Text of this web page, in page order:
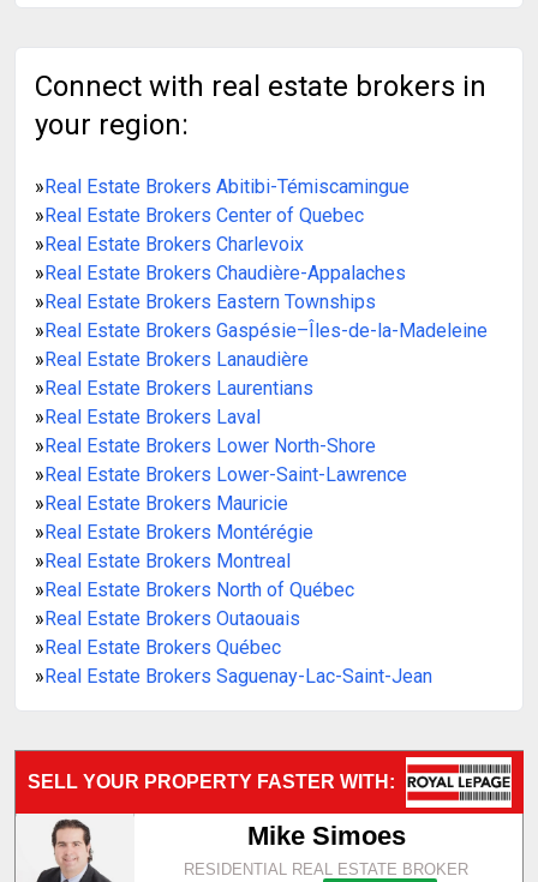
Connect with real estate brokers in
your region:
»Real Estate Brokers Abitibi-Témiscamingue
»Real Estate Brokers Center of Quebec
»Real Estate Brokers Charlevoix
»Real Estate Brokers Chaudière-Appalaches
»Real Estate Brokers Eastern Townships
»Real Estate Brokers Gaspésie–Îles-de-la-Madeleine
»Real Estate Brokers Lanaudière
»Real Estate Brokers Laurentians
»Real Estate Brokers Laval
»Real Estate Brokers Lower North-Shore
»Real Estate Brokers Lower-Saint-Lawrence
»Real Estate Brokers Mauricie
»Real Estate Brokers Montérégie
»Real Estate Brokers Montreal
»Real Estate Brokers North of Québec
»Real Estate Brokers Outaouais
»Real Estate Brokers Québec
»Real Estate Brokers Saguenay-Lac-Saint-Jean